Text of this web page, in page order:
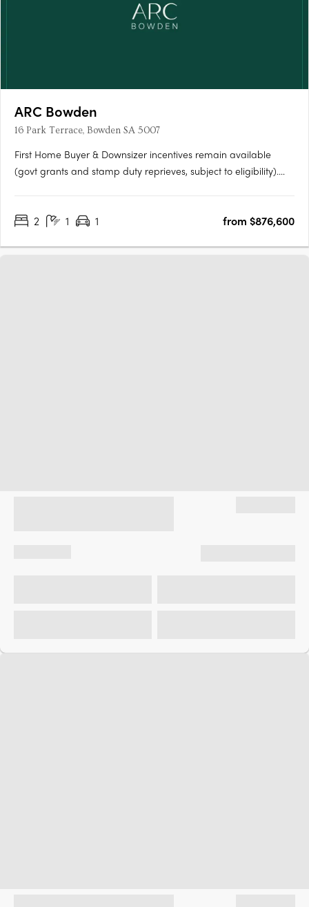
ARC Bowden
16 Park Terrace, Bowden SA 5007
First Home Buyer & Downsizer incentives remain available
(govt grants and stamp duty reprieves, subject to eligibility).
to live in the area. Each apartment has been thoughtfully….
2 1 1 from $876,600